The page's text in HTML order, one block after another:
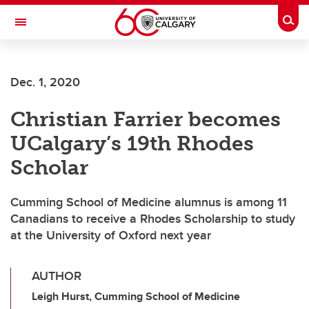
Skip to main content
Toggle Navigation
Dec. 1, 2020
Christian Farrier becomes
UCalgary’s 19th Rhodes
Scholar
Cumming School of Medicine alumnus is among 11
Canadians to receive a Rhodes Scholarship to study
at the University of Oxford next year
AUTHOR
Leigh Hurst, Cumming School of Medicine